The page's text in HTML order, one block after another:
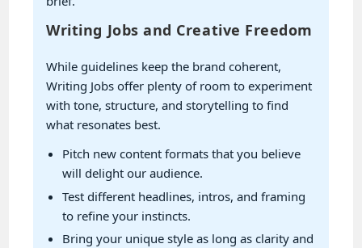
Writing Jobs and Creative Freedom
While guidelines keep the brand coherent,
Writing Jobs offer plenty of room to experiment
with tone, structure, and storytelling to find
what resonates best.
Pitch new content formats that you believe
will delight our audience.
Test different headlines, intros, and framing
to refine your instincts.
Bring your unique style as long as clarity and